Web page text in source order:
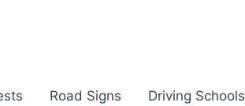
Road Signs
Driving Schools